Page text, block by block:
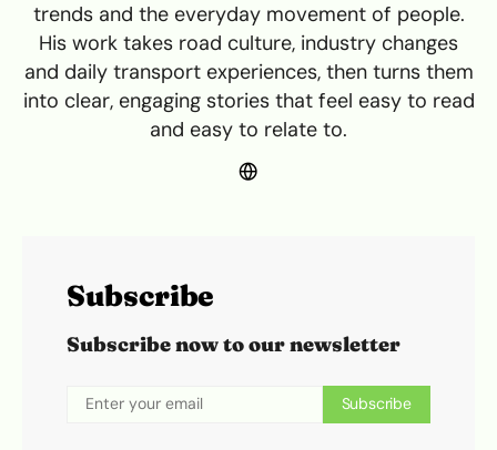
trends and the everyday movement of people.
His work takes road culture, industry changes
and daily transport experiences, then turns them
into clear, engaging stories that feel easy to read
and easy to relate to.
Subscribe
Subscribe now to our newsletter
Subscribe